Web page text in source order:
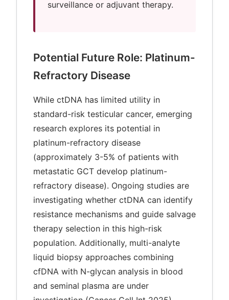
surveillance or adjuvant therapy.
Potential Future Role: Platinum-
Refractory Disease
While ctDNA has limited utility in
standard-risk testicular cancer, emerging
research explores its potential in
platinum-refractory disease
(approximately 3-5% of patients with
metastatic GCT develop platinum-
refractory disease). Ongoing studies are
investigating whether ctDNA can identify
resistance mechanisms and guide salvage
therapy selection in this high-risk
population. Additionally, multi-analyte
liquid biopsy approaches combining
cfDNA with N-glycan analysis in blood
and seminal plasma are under